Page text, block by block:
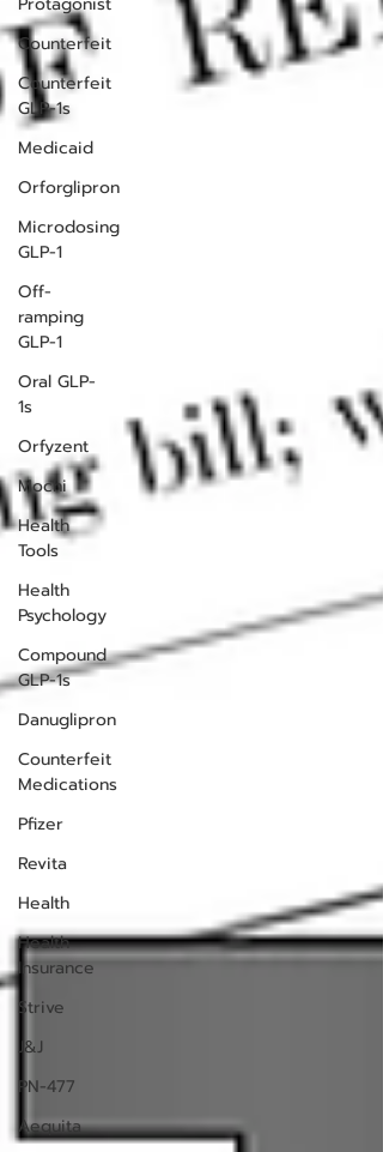
Counterfeit
Counterfeit
GLP-1s
Medicaid
Orforglipron
Microdosing
GLP-1
Off-
ramping
GLP-1
Oral GLP-
1s
Orfyzent
Mochi
Health
Tools
Health
Psychology
Compound
GLP-1s
Danuglipron
Counterfeit
Medications
Pfizer
Revita
Health
Health
Insurance
Strive
J&J
PN-477
Aequita